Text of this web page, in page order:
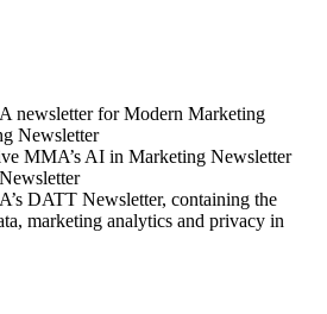
newsletter for Modern Marketing
Newsletter
MMA’s AI in Marketing Newsletter
DATT Newsletter, containing the
marketing analytics and privacy in